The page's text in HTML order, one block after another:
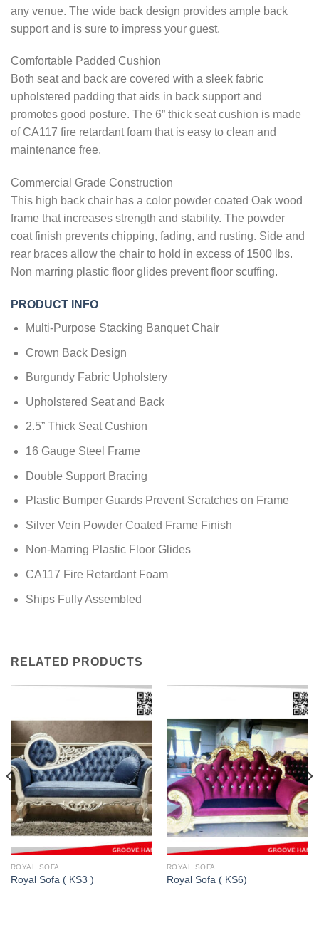
any venue. The wide back design provides ample back
support and is sure to impress your guest.
Comfortable Padded Cushion
Both seat and back are covered with a sleek fabric
upholstered padding that aids in back support and
promotes good posture. The 6” thick seat cushion is made
of CA117 fire retardant foam that is easy to clean and
maintenance free.
Commercial Grade Construction
This high back chair has a color powder coated Oak wood
frame that increases strength and stability. The powder
coat finish prevents chipping, fading, and rusting. Side and
rear braces allow the chair to hold in excess of 1500 lbs.
Non marring plastic floor glides prevent floor scuffing.
PRODUCT INFO
Multi-Purpose Stacking Banquet Chair
Crown Back Design
Burgundy Fabric Upholstery
Upholstered Seat and Back
2.5” Thick Seat Cushion
16 Gauge Steel Frame
Double Support Bracing
Plastic Bumper Guards Prevent Scratches on Frame
Silver Vein Powder Coated Frame Finish
Non-Marring Plastic Floor Glides
CA117 Fire Retardant Foam
Ships Fully Assembled
RELATED PRODUCTS
ROYAL SOFA
Royal Sofa ( KS3 )
ROYAL SOFA
Royal Sofa ( KS6)